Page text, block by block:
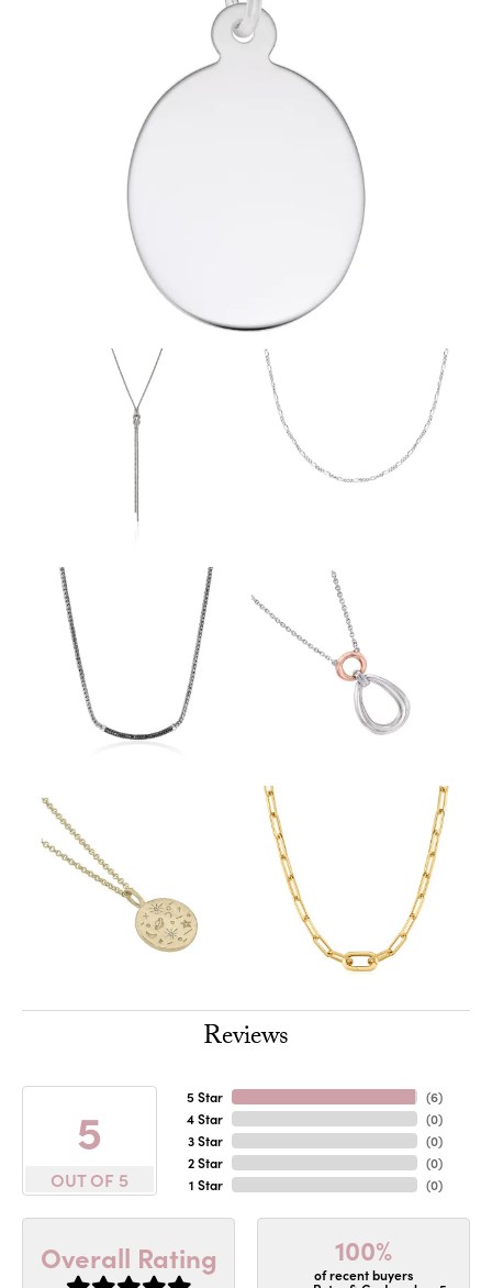
Reviews
5
OUT OF 5
5 Star
4 Star
3 Star
2 Star
1 Star
(6)
(0)
(0)
(0)
(0)
Overall Rating 100%
of recent buyers